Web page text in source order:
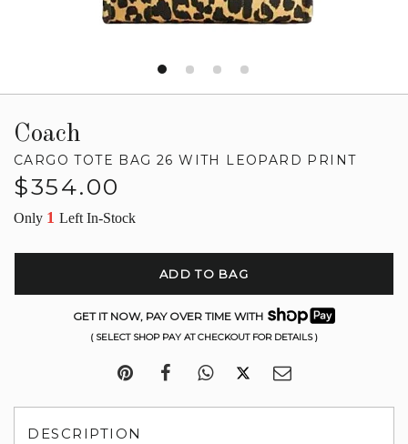
Coach
CARGO TOTE BAG 26 WITH LEOPARD PRINT
Regular
$354.00
Only 1 Left In-Stock
ADD TO BAG
GET IT NOW, PAY OVER TIME WITH
( SELECT SHOP PAY AT CHECKOUT FOR DETAILS )
DESCRIPTION